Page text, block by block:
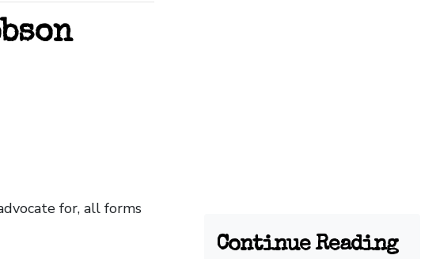
for, all forms
Continue Reading